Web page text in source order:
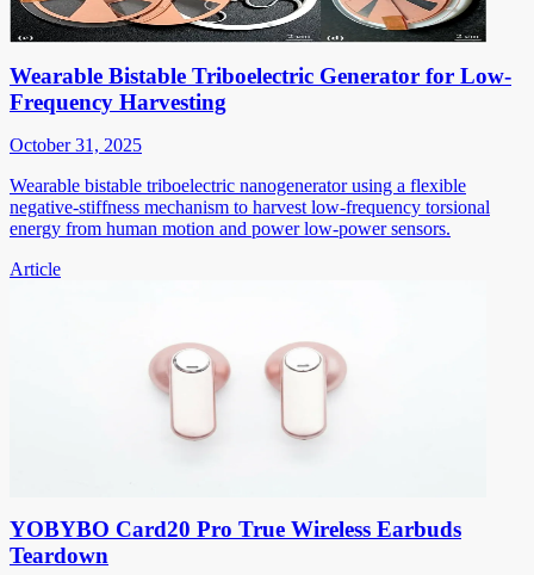
Wearable Bistable Triboelectric Generator for Low-
Frequency Harvesting
October 31, 2025
Wearable bistable triboelectric nanogenerator using a flexible
negative-stiffness mechanism to harvest low-frequency torsional
energy from human motion and power low-power sensors.
Article
YOBYBO Card20 Pro True Wireless Earbuds
Teardown